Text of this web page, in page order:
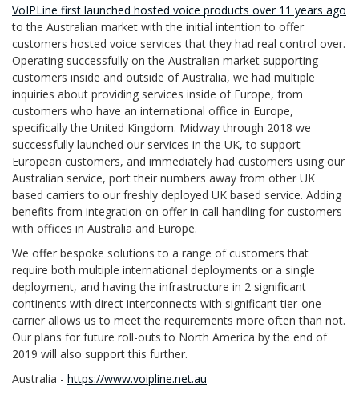
VoIPLine first launched hosted voice products over 11 years ago
to the Australian market with the initial intention to offer
customers hosted voice services that they had real control over.
Operating successfully on the Australian market supporting
customers inside and outside of Australia, we had multiple
inquiries about providing services inside of Europe, from
customers who have an international office in Europe,
specifically the United Kingdom. Midway through 2018 we
successfully launched our services in the UK, to support
European customers, and immediately had customers using our
Australian service, port their numbers away from other UK
based carriers to our freshly deployed UK based service. Adding
benefits from integration on offer in call handling for customers
with offices in Australia and Europe.
We offer bespoke solutions to a range of customers that
require both multiple international deployments or a single
deployment, and having the infrastructure in 2 significant
continents with direct interconnects with significant tier-one
carrier allows us to meet the requirements more often than not.
Our plans for future roll-outs to North America by the end of
2019 will also support this further.
Australia - https://www.voipline.net.au